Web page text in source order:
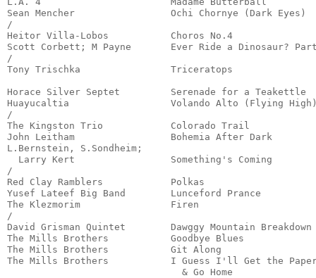
Sean Mencher                 Ochi Chornye (Dark
/
Heitor Villa-Lobos           Choros No.4
Scott Corbett; M Payne       Ever Ride a
/
Tony Trischka                Triceratops
Horace Silver Septet         Serenade for a Teakettle
Huayucaltia                  Volando Alto (Flying
/
The Kingston Trio            Colorado Trail
John Leitham                 Bohemia After Dark
L.Bernstein, S.Sondheim;
Larry Kert                 Something's Coming
/
Red Clay Ramblers            Polkas
Yusef Lateef Big Band        Lunceford Prance
The Klezmorim                Firen
/
David Grisman Quintet        Dawggy Mountain
The Mills Brothers           Goodbye Blues
The Mills Brothers           Git Along
The Mills Brothers           I Guess I'll Get the
& Go Home